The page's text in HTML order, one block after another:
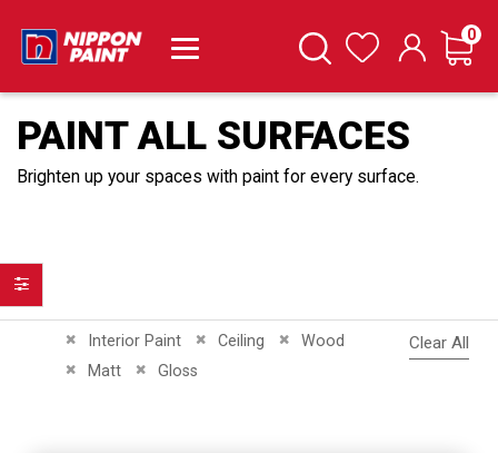
SearchWishlist Cart
0
PAINT ALL SURFACES
Brighten up your spaces with paint for every surface.
Interior Paint
Remove This Item Ceiling
Remove This ItemWood
Remove This Item
Matt
Remove This Item
Gloss
Remove This Item
Clear All
Filter